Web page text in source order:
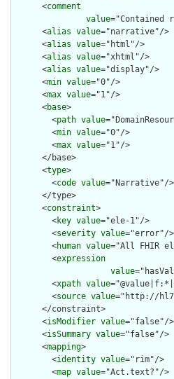
      <
comment
value="Contained
      <
alias value="narrative"/>
      <
alias value="html"/>
      <
alias value="xhtml"/>
      <
alias value="display"/>
      <
min value="0"/>
      <
max value="1"/>
      <
base>
        <
path value
        <
min value="0"/>
        <
max value="1"/>
      </base>
      <
type>
        <
code value="Narrative"/>
      </type>
      <
constraint>
        <
key value="ele-1"/>
        <
severity value="error"/>
        <
human value="All FHIR
        <
expression
value
        <
xpath value
        <
source value="http://
      </constraint>
      <
isModifier value="false"/>
      <
isSummary value="false"/>
      <
mapping>
        <
identity value="rim"/>
        <
map value="Act.text?"/>